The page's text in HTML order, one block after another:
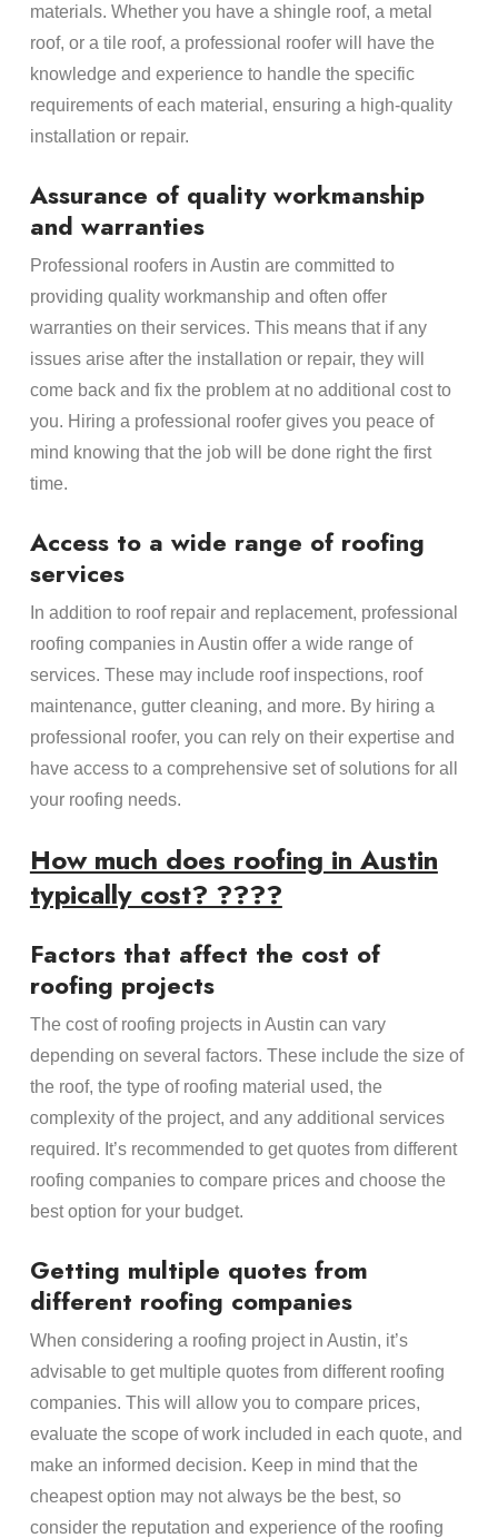
materials. Whether you have a shingle roof, a metal
roof, or a tile roof, a professional roofer will have the
knowledge and experience to handle the specific
requirements of each material, ensuring a high-quality
installation or repair.
Assurance of quality workmanship
and warranties
Professional roofers in Austin are committed to
providing quality workmanship and often offer
warranties on their services. This means that if any
issues arise after the installation or repair, they will
come back and fix the problem at no additional cost to
you. Hiring a professional roofer gives you peace of
mind knowing that the job will be done right the first
time.
Access to a wide range of roofing
services
In addition to roof repair and replacement, professional
roofing companies in Austin offer a wide range of
services. These may include roof inspections, roof
maintenance, gutter cleaning, and more. By hiring a
professional roofer, you can rely on their expertise and
have access to a comprehensive set of solutions for all
your roofing needs.
How much does roofing in Austin
typically cost? ????
Factors that affect the cost of
roofing projects
The cost of roofing projects in Austin can vary
depending on several factors. These include the size of
the roof, the type of roofing material used, the
complexity of the project, and any additional services
required. It’s recommended to get quotes from different
roofing companies to compare prices and choose the
best option for your budget.
Getting multiple quotes from
different roofing companies
When considering a roofing project in Austin, it’s
advisable to get multiple quotes from different roofing
companies. This will allow you to compare prices,
evaluate the scope of work included in each quote, and
make an informed decision. Keep in mind that the
cheapest option may not always be the best, so
consider the reputation and experience of the roofing